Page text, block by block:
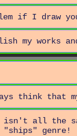
if I draw
my works
think that
isn't all the
genre!